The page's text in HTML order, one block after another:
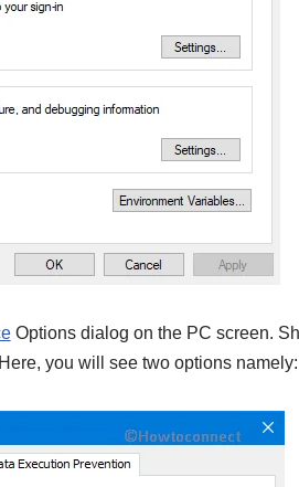
Options dialog on the PC screen.
you will see two options namely: